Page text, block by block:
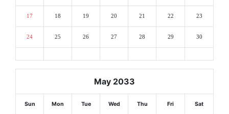
17 18 19 20 21 22 23
24 25 26 27 28 29 30
May 2033
Sun Mon Tue Wed Thu Fri Sat